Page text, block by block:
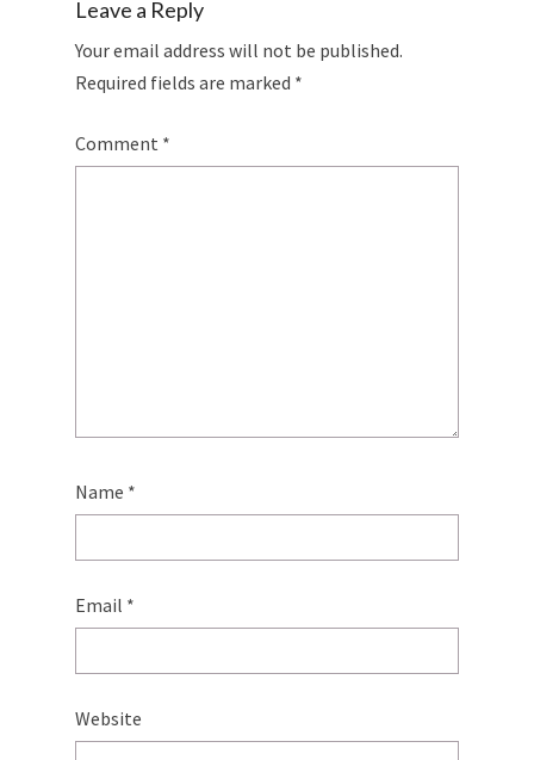
Leave a Reply
Your email address will not be published.
Required fields are marked *
Comment *
Name *
Email *
Website